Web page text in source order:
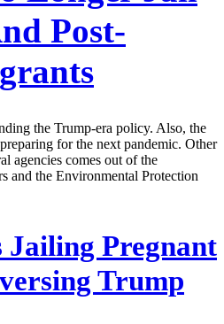
Post-
the Trump-era policy. Also, the
for the next pandemic. Other
agencies comes out of the
and the Environmental Protection
Jailing Pregnant
Trump